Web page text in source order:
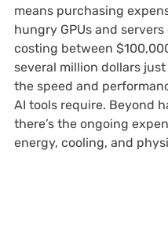
means purchasing
hungry GPUs and
costing between
several million dollars
the speed and
AI tools require. Beyond
there’s the ongoing
energy, cooling, and